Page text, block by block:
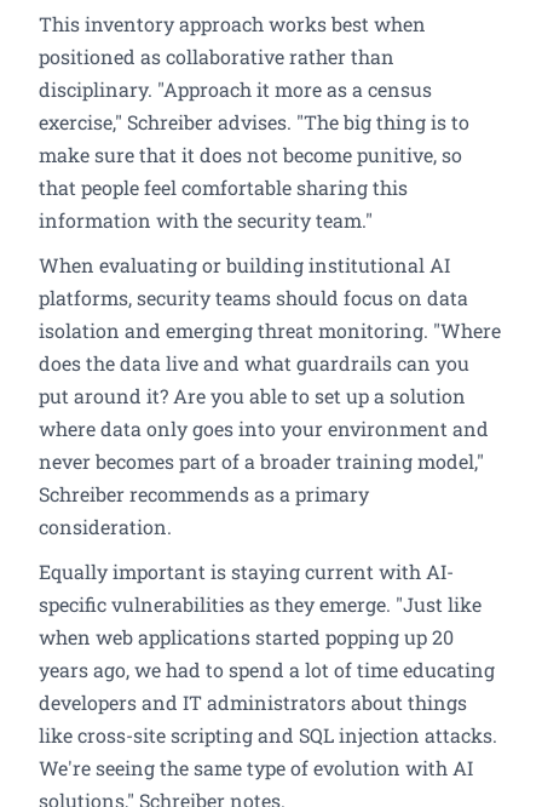
This inventory approach works best when
positioned as collaborative rather than
disciplinary. "Approach it more as a census
exercise," Schreiber advises. "The big thing is to
make sure that it does not become punitive, so
that people feel comfortable sharing this
information with the security team."
When evaluating or building institutional AI
platforms, security teams should focus on data
isolation and emerging threat monitoring. "Where
does the data live and what guardrails can you
put around it? Are you able to set up a solution
where data only goes into your environment and
never becomes part of a broader training model,"
Schreiber recommends as a primary
consideration.
Equally important is staying current with AI-
specific vulnerabilities as they emerge. "Just like
when web applications started popping up 20
years ago, we had to spend a lot of time educating
developers and IT administrators about things
like cross-site scripting and SQL injection attacks.
We're seeing the same type of evolution with AI
solutions," Schreiber notes.